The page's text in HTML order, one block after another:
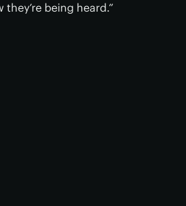
being heard.”